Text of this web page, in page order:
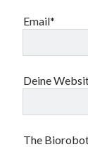
Email*
Deine
The